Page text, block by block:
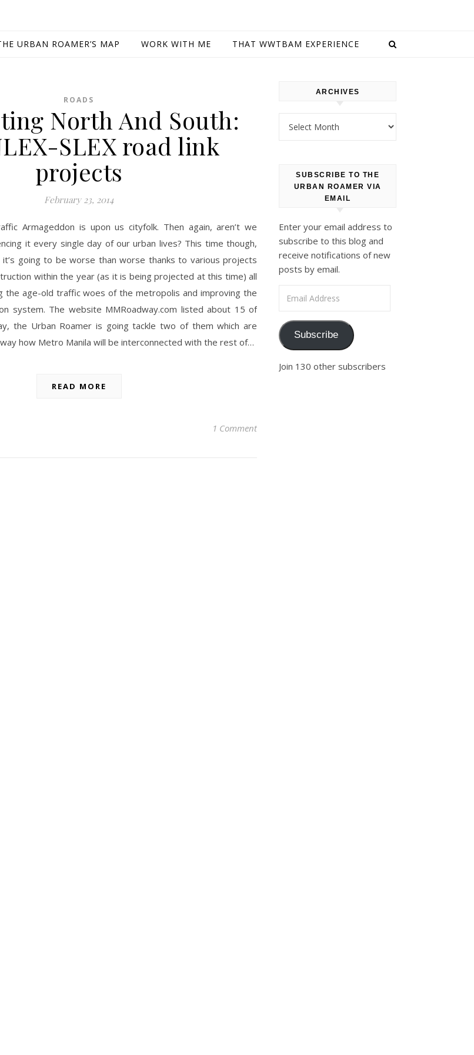
URBAN ROAMER’S MAP WORK WITH ME THAT WWTBAM EXPERIENCE
ROADS
North And South:
SLEX road link
projects
February 23, 2014
Armageddon is upon us cityfolk. Then again, aren’t we
it every single day of our urban lives? This time though,
going to be worse than worse thanks to various projects
within the year (as it is being projected at this time) all
the age-old traffic woes of the metropolis and improving the
system. The website MMRoadway.com listed about 15 of
the Urban Roamer is going tackle two of them which are
how Metro Manila will be interconnected with the rest of…
READ MORE
1 Comment
ARCHIVES
SUBSCRIBE TO THE
URBAN ROAMER VIA
EMAIL
Enter your email address to
subscribe to this blog and
receive notifications of new
posts by email.
Subscribe
Join 130 other subscribers